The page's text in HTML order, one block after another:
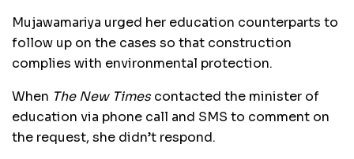
Mujawamariya urged her education counterparts to
follow up on the cases so that construction
complies with environmental protection.
When The New Timescontacted the minister of
education via phone call and SMS to comment on
the request, she didn’t respond.